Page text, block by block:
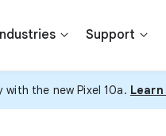
Support
with the new Pixel 10a. Learn